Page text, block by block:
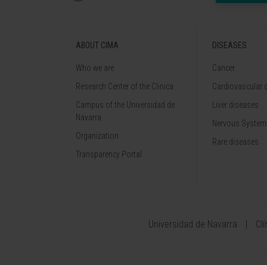
ABOUT CIMA
Who we are
Research Center of the Clinica
Campus of the Universidad de
Navarra
Organization
Transparency Portal
DISEASES
Cancer
Cardiovascular
Liver diseases
Nervous
Rare diseases
Universidad de Navarra